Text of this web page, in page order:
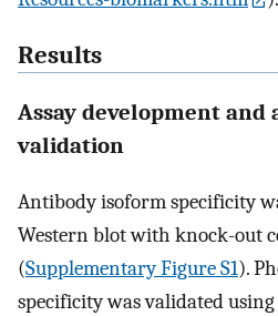
Results
Assay development and
validation
Antibody isoform specificity
Western blot with knock-out
(Supplementary Figure S1).
specificity was validated